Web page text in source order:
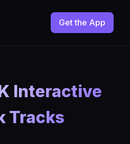
Get the App
Interactive
Tracks